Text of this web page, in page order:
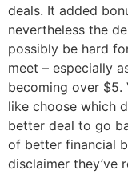
deals. It added
nevertheless the
possibly be hard
meet – especially
becoming over
like choose which
better deal to go
of better financial
disclaimer they’ve